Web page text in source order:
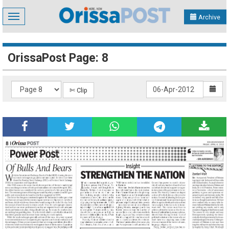
Toggle
navigation
Archive
OrissaPost Page: 8
✄ Clip